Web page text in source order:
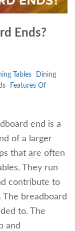
Ends?
Tables
Dining
Features Of
end is a
of a larger
that are often
They run
contribute to
breadboard
to. The
and